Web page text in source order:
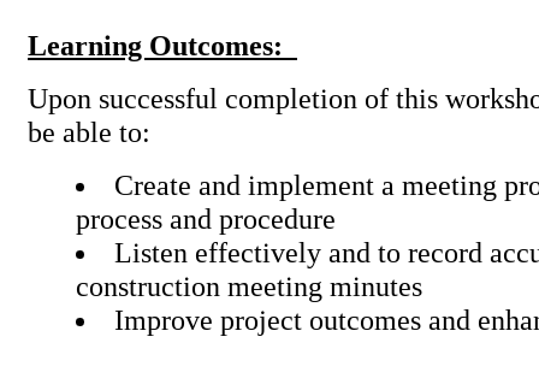
Learning Outcomes:
Upon successful completion of this
be able to:
Create and implement a meeting
process and procedure
Listen effectively and to record
construction meeting minutes
Improve project outcomes and